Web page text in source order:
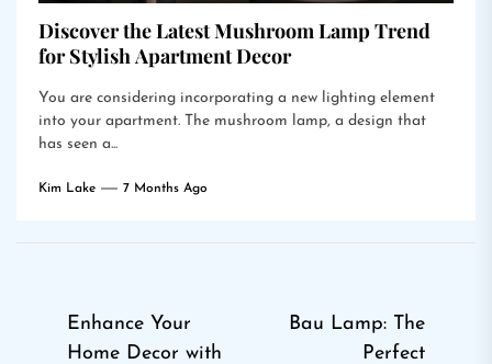
Discover the Latest Mushroom Lamp Trend
for Stylish Apartment Decor
You are considering incorporating a new lighting element
into your apartment. The mushroom lamp, a design that
has seen a...
Kim Lake 7 Months Ago
PostEnhance Your
Home Decor with
Bau Lamp: The
Perfect